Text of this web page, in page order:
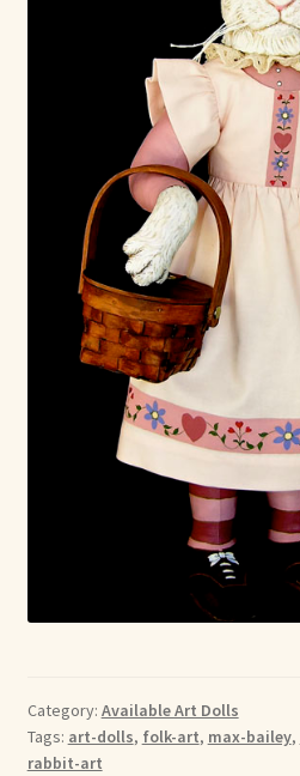
Category: Available Art Dolls
Tags: art-dolls, folk-art, max-bailey,
rabbit-art